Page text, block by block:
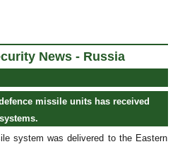
News - Russia
missile units has received
system was delivered to the Eastern